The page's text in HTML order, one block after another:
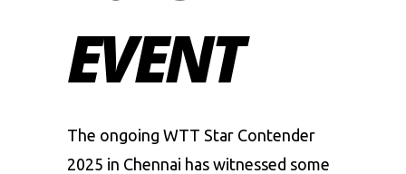
EVENT
The ongoing WTT Star Contender
2025 in Chennai has witnessed some